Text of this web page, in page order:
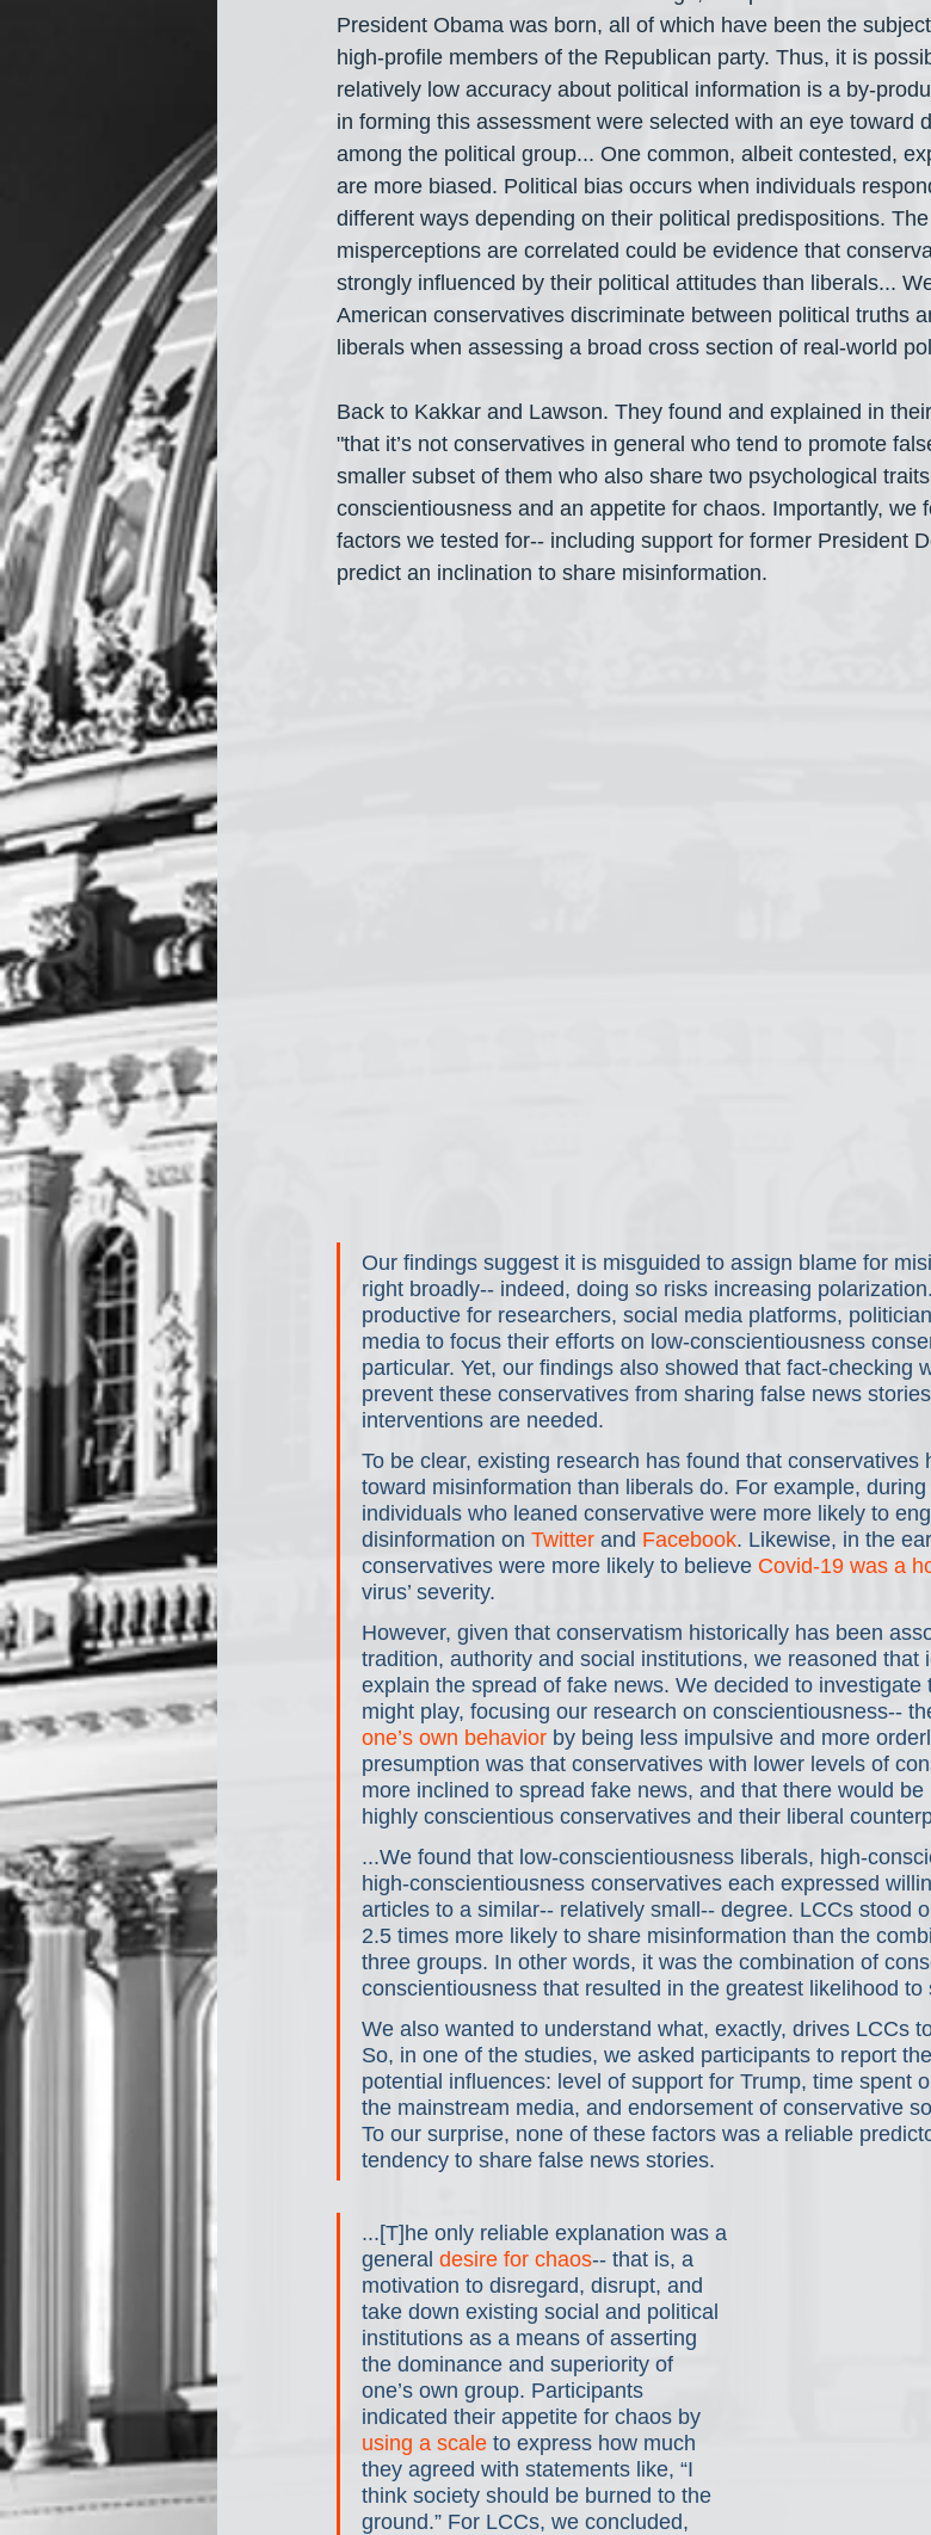
President Obama was born, all of which have been the
high-profile members of the Republican party. Thus, it is
relatively low accuracy about political information is a by-
in forming this assessment were selected with an eye toward
among the political group... One common, albeit contested,
are more biased. Political bias occurs when individuals
different ways depending on their political predispositions.
misperceptions are correlated could be evidence that
strongly influenced by their political attitudes than liberals...
American conservatives discriminate between political truths
liberals when assessing a broad cross section of real-world
Back to Kakkar and Lawson. They found and explained in their
"that it’s not conservatives in general who tend to promote
smaller subset of them who also share two psychological
conscientiousness and an appetite for chaos. Importantly, we
factors we tested for-- including support for former President
predict an inclination to share misinformation.
Our findings suggest it is misguided to assign blame for
right broadly-- indeed, doing so risks increasing
productive for researchers, social media platforms,
media to focus their efforts on low-conscientiousness
particular. Yet, our findings also showed that fact-checking
prevent these conservatives from sharing false news
interventions are needed.
To be clear, existing research has found that conservatives
toward misinformation than liberals do. For example,
individuals who leaned conservative were more likely to
disinformation on Twitter and Facebook. Likewise, in the
conservatives were more likely to believe Covid-19 was a
virus’ severity.
However, given that conservatism historically has been
tradition, authority and social institutions, we reasoned that
explain the spread of fake news. We decided to investigate
might play, focusing our research on conscientiousness--
one’s own behavior by being less impulsive and more
presumption was that conservatives with lower levels of
more inclined to spread fake news, and that there would
highly conscientious conservatives and their liberal
...We found that low-conscientiousness liberals, high-
high-conscientiousness conservatives each expressed
articles to a similar-- relatively small-- degree. LCCs stood
2.5 times more likely to share misinformation than the
three groups. In other words, it was the combination of
conscientiousness that resulted in the greatest likelihood to
We also wanted to understand what, exactly, drives LCCs
So, in one of the studies, we asked participants to report
potential influences: level of support for Trump, time spent
the mainstream media, and endorsement of conservative
To our surprise, none of these factors was a reliable
tendency to share false news stories.
...[T]he only reliable explanation was a
general desire for chaos-- that is, a
motivation to disregard, disrupt, and
take down existing social and political
institutions as a means of asserting
the dominance and superiority of
one’s own group. Participants
indicated their appetite for chaos by
using a scale to express how much
they agreed with statements like, “I
think society should be burned to the
ground.” For LCCs, we concluded,